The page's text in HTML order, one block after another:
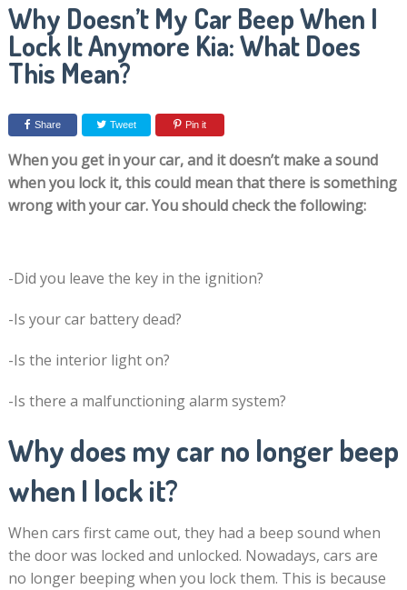
Why Doesn’t My Car Beep When I
Lock It Anymore Kia: What Does
This Mean?
Share Tweet Pin it
When you get in your car, and it doesn’t make a sound
when you lock it, this could mean that there is something
wrong with your car. You should check the following:
-Did you leave the key in the ignition?
-Is your car battery dead?
-Is the interior light on?
-Is there a malfunctioning alarm system?
Why does my car no longer beep
when I lock it?
When cars first came out, they had a beep sound when
the door was locked and unlocked. Nowadays, cars are
no longer beeping when you lock them. This is because